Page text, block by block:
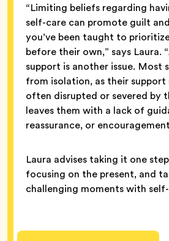
“Limiting beliefs regarding
self-care can promote guilt
you’ve been taught to
before their own,” says Laura.
support is another issue. Most
from isolation, as their
often disrupted or severed by
leaves them with a lack of
reassurance, or
Laura advises taking it one
focusing on the present, and
challenging moments with